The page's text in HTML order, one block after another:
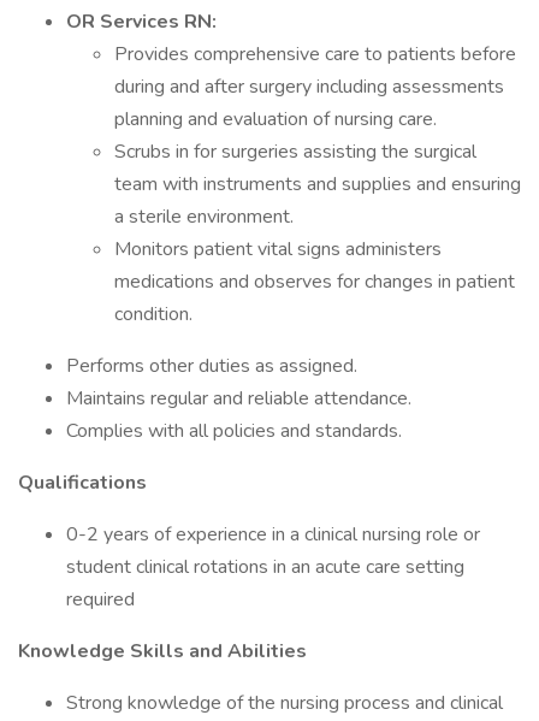
OR Services RN:
Provides comprehensive care to patients before
during and after surgery including assessments
planning and evaluation of nursing care.
Scrubs in for surgeries assisting the surgical
team with instruments and supplies and ensuring
a sterile environment.
Monitors patient vital signs administers
medications and observes for changes in patient
condition.
Performs other duties as assigned.
Maintains regular and reliable attendance.
Complies with all policies and standards.
Qualifications
0-2 years of experience in a clinical nursing role or
student clinical rotations in an acute care setting
required
Knowledge Skills and Abilities
Strong knowledge of the nursing process and clinical